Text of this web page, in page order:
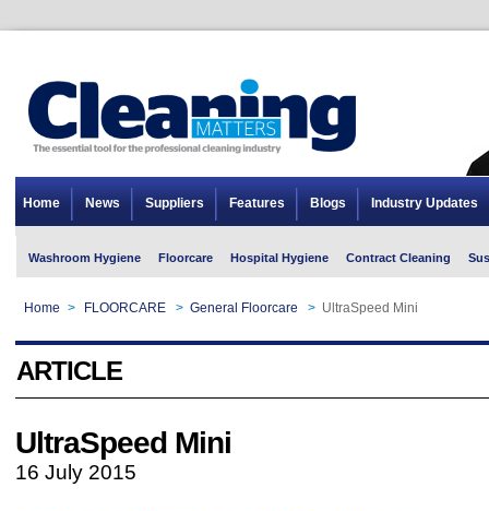
Home News Suppliers Features Blogs Industry Updates
Washroom Hygiene Floorcare Hospital Hygiene Contract Cleaning
Home > FLOORCARE > General Floorcare > UltraSpeed Mini
ARTICLE
UltraSpeed Mini
16 July 2015